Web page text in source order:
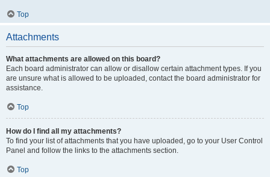
Top
Attachments
What attachments are allowed on this board?
Each board administrator can allow or disallow certain attachment types. If you
are unsure what is allowed to be uploaded, contact the board administrator for
assistance.
Top
How do I find all my attachments?
To find your list of attachments that you have uploaded, go to your User Control
Panel and follow the links to the attachments section.
Top